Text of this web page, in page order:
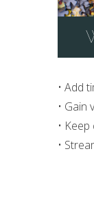
• Add
• Gain
•
•